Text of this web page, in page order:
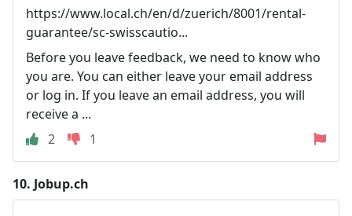
https://www.local.ch/en/d/zuerich/8001/rental-
guarantee/sc-swisscautio...
Before you leave feedback, we need to know who
you are. You can either leave your email address
or log in. If you leave an email address, you will
receive a ...
2
1
10. Jobup.ch